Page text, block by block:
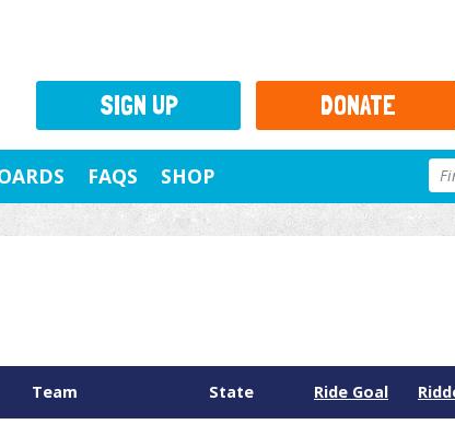
FAQS SHOP
Team State Ride Goal
SIGN UP DONATE